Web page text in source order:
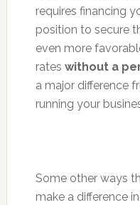
requires financing
position to secure
even more
rates without a
a major difference
running your
Some other ways
make a difference